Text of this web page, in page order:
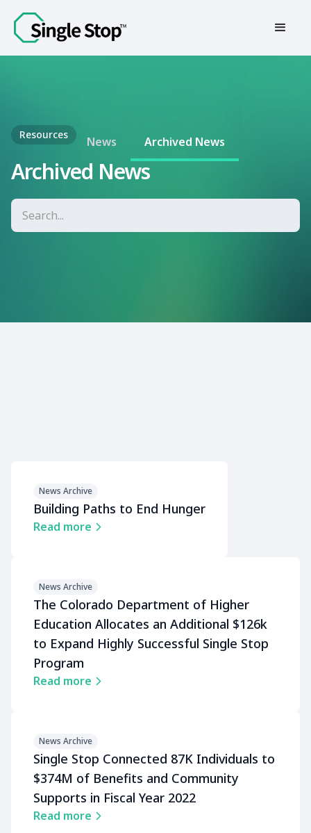
Contact Us
Resources
Archived News
News Archived News
News Archive
Building Paths to End Hunger
Read more
News Archive
The Colorado Department of Higher
Education Allocates an Additional $126k
to Expand Highly Successful Single Stop
Program
Read more
News Archive
Single Stop Connected 87K Individuals to
$374M of Benefits and Community
Supports in Fiscal Year 2022
Read more